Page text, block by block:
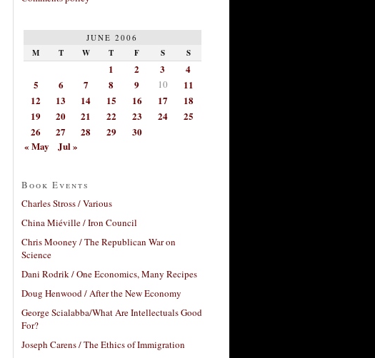
JUNE 2006
M T W T F S S
1 2 3
4
5
6 7 8 9 10
11
12
13 14 15 16 17
18
19
20 21 22 23 24
25
26
27 28 29
30
« May
Jul »
Book Events
Charles Stross / Various
China Miéville / Iron Council
Chris Mooney / The Republican War on
Science
Dani Rodrik / One Economics, Many Recipes
Doug Henwood / After the New Economy
George Scialabba/What Are Intellectuals Good
For?
Joseph Carens / The Ethics of Immigration